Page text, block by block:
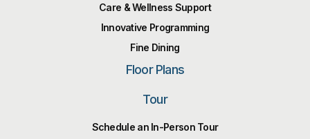
Care & Wellness Support
Innovative Programming
Fine Dining
Floor Plans
Tour
Schedule an In-Person Tour